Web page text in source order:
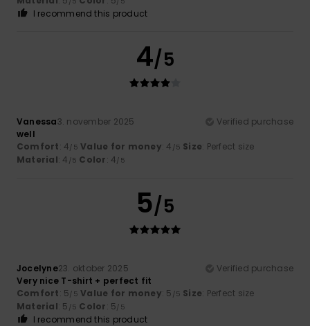
I recommend this product
4/5
Vanessa3. november 2025
Verified purchase
well
Comfort: 4/5 Value for money: 4 /5 Size: Perfect size
Material: 4 /5 Color: 4/5
5/5
Jocelyne23. oktober 2025
Verified purchase
Very nice T-shirt + perfect fit
Comfort: 5/5 Value for money: 5 /5 Size: Perfect size
Material: 5 /5 Color: 5/5
I recommend this product